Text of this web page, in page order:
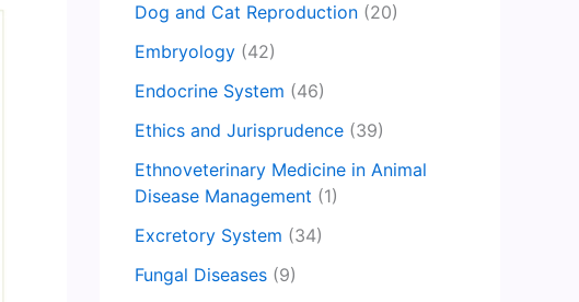
Dog and Cat Reproduction (20)
Embryology (42)
Endocrine System (46)
Ethics and Jurisprudence (39)
Ethnoveterinary Medicine in Animal
Disease Management (1)
Excretory System (34)
Fungal Diseases (9)